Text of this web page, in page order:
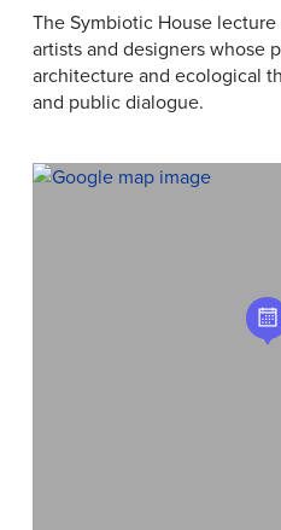
The Symbiotic House
artists and designers whose
architecture and ecological
and public dialogue.